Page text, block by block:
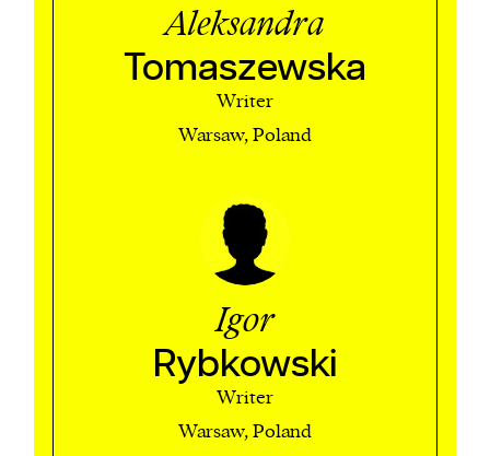
Aleksandra
Tomaszewska
Writer
Warsaw, Poland
Igor
Rybkowski
Writer
Warsaw, Poland